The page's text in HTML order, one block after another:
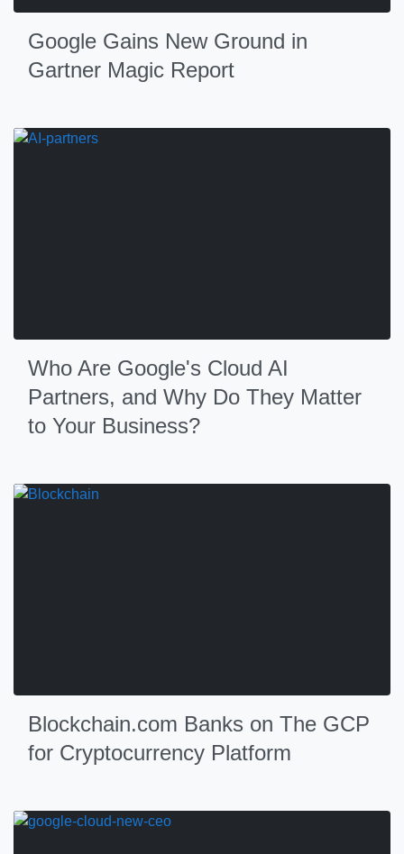
Google Gains New Ground in
Gartner Magic Report
Who Are Google's Cloud AI
Partners, and Why Do They Matter
to Your Business?
Blockchain.com Banks on The GCP
for Cryptocurrency Platform